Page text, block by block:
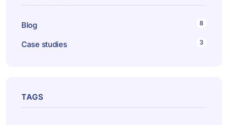
Blog 8
Case studies 3
TAGS